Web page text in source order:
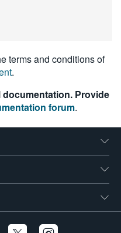
terms and conditions of
.
Provide
forum.